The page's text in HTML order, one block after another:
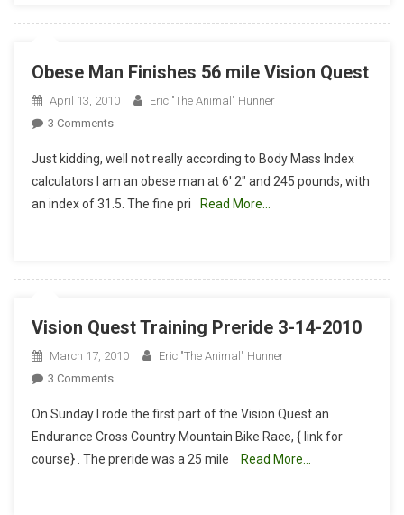
Obese Man Finishes 56 mile Vision Quest
April 13, 2010
Eric "The Animal" Hunner
3 CommentsOn
Man
Finishes
56
Just kidding, well not really according to Body Mass Index
calculators I am an obese man at 6′ 2″ and 245 pounds, with
an index of 31.5. The fine pri
Read More…
Vision Quest Training Preride 3-14-2010
March 17, 2010
Eric "The Animal" Hunner
3 CommentsOn
Quest
Training
Preride
On Sunday I rode the first part of the Vision Quest an
Endurance Cross Country Mountain Bike Race, { link for
course} . The preride was a 25 mile
Read More…